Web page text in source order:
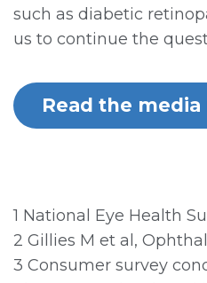
such as diabetic
us to continue the
Read the media
1 National Eye Health
2 Gillies M et al,
3 Consumer survey